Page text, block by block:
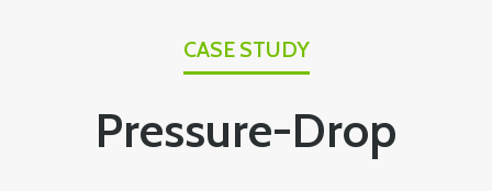
CASE STUDY
Pressure-Drop